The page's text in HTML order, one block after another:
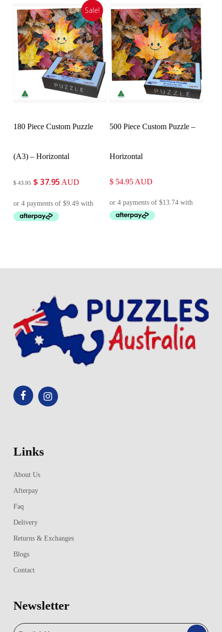
Sale!
180 Piece Custom Puzzle
(A3) – Horizontal
$43.95 Original
was:
$ 43.95.
$ 37.95Current
is:
AUD
500 Piece Custom Puzzle –
Horizontal
$ 54.95 AUD
Links
About Us
Afterpay
Faq
Delivery
Returns & Exchanges
Blogs
Contact
Newsletter